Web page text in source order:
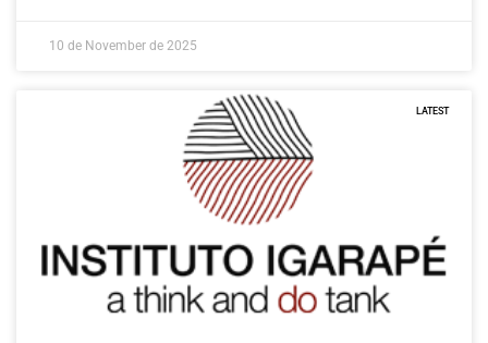
10 de November de 2025
LATEST